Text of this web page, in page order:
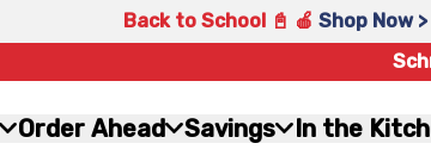
Back to School 📓 🍎 Shop Now >
Order Ahead Savings In the